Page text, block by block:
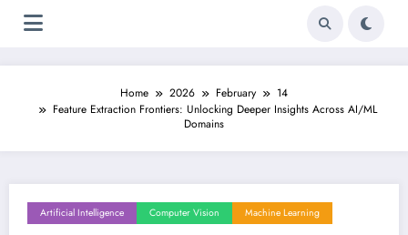
Home 2026 February
14
Feature Extraction Frontiers: Unlocking Deeper Insights Across AI/ML
Domains
Artificial Intelligence Computer Vision Machine Learning